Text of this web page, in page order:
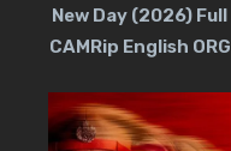
New Day (2026) Full
CAMRip English ORG